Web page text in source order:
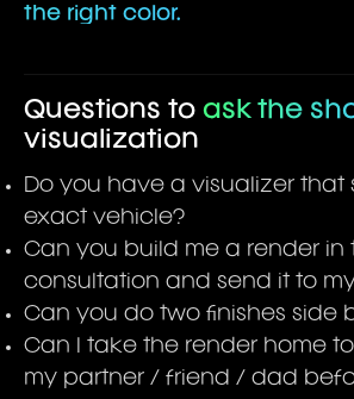
the right color.
Questions to ask the
visualization
Do you have a visualizer that
exact vehicle?
Can you build me a render in
consultation and send it to
Can you do two finishes side
Can I take the render home
my partner / friend / dad